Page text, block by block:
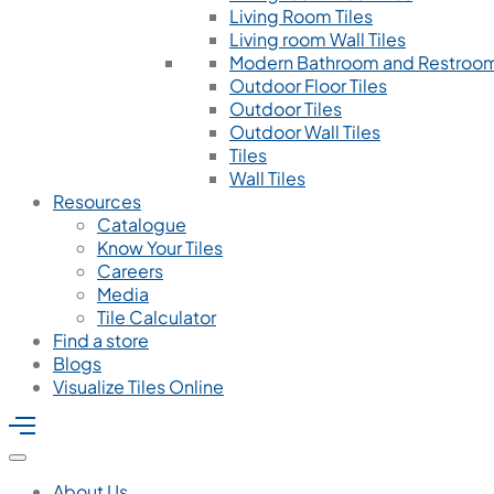
Living Room Tiles
Living room Wall Tiles
Modern Bathroom and
Outdoor Floor Tiles
Outdoor Tiles
Outdoor Wall Tiles
Tiles
Wall Tiles
Resources
Catalogue
Know Your Tiles
Careers
Media
Tile Calculator
Find a store
Blogs
Visualize Tiles Online